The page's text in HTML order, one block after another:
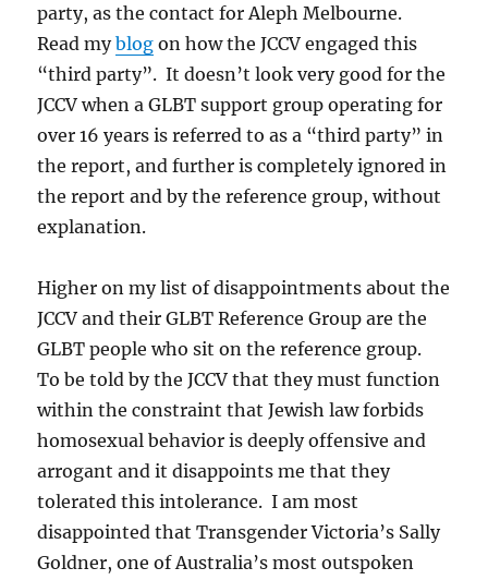
party, as the contact for Aleph Melbourne.
Read myblog on how the JCCV engaged this
“third party”. It doesn’t look very good for the
JCCV when a GLBT support group operating for
over 16 years is referred to as a “third party” in
the report, and further is completely ignored in
the report and by the reference group, without
explanation.
Higher on my list of disappointments about the
JCCV and their GLBT Reference Group are the
GLBT people who sit on the reference group.
To be told by the JCCV that they must function
within the constraint that Jewish law forbids
homosexual behavior is deeply offensive and
arrogant and it disappoints me that they
tolerated this intolerance. I am most
disappointed that Transgender Victoria’s Sally
Goldner, one of Australia’s most outspoken